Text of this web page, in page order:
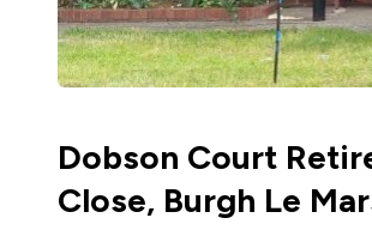
Dobson Court
Close, Burgh Le